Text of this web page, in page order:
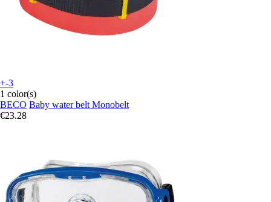
+-3
1 color(s)
BECO Baby water belt Monobelt
€23.28